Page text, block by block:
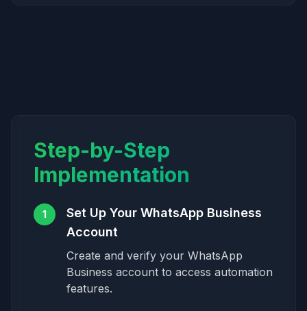
Step-by-Step
Implementation
1
Set Up Your WhatsApp Business
Account
Create and verify your WhatsApp
Business account to access automation
features.